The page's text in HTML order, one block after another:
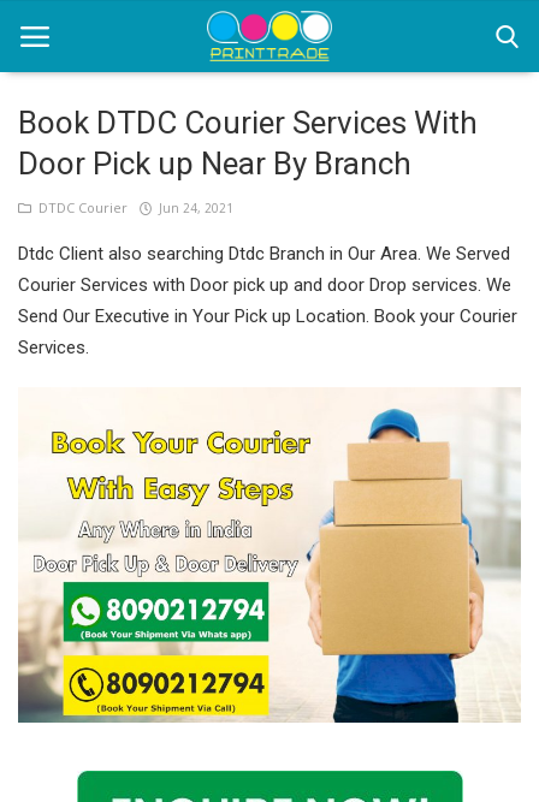
Home
Office Stationery
Printing
Marketing
courier services
contact
About Us
Covid 19
Book DTDC Courier Services With
Door Pick up Near By Branch
DTDC Courier Jun 24, 2021
Dtdc Client also searching Dtdc Branch in Our Area. We Served
Courier Services with Door pick up and door Drop services. We
Send Our Executive in Your Pick up Location. Book your Courier
Services.